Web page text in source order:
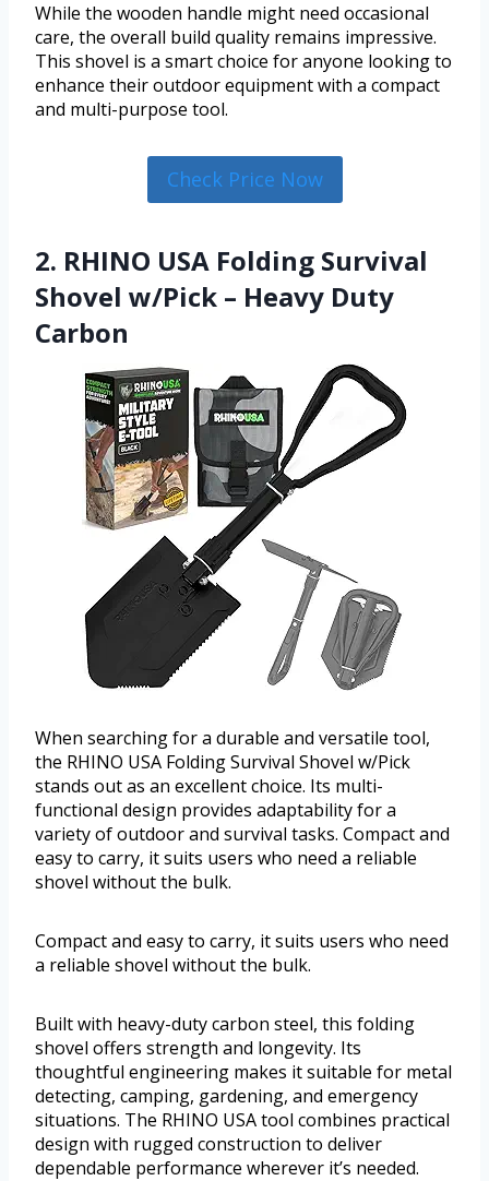
While the wooden handle might need occasional
care, the overall build quality remains impressive.
This shovel is a smart choice for anyone looking to
enhance their outdoor equipment with a compact
and multi-purpose tool.
Check Price Now
2. RHINO USA Folding Survival
Shovel w/Pick – Heavy Duty
Carbon
When searching for a durable and versatile tool,
the RHINO USA Folding Survival Shovel w/Pick
stands out as an excellent choice. Its multi-
functional design provides adaptability for a
variety of outdoor and survival tasks. Compact and
easy to carry, it suits users who need a reliable
shovel without the bulk.
Compact and easy to carry, it suits users who need
a reliable shovel without the bulk.
Built with heavy-duty carbon steel, this folding
shovel offers strength and longevity. Its
thoughtful engineering makes it suitable for metal
detecting, camping, gardening, and emergency
situations. The RHINO USA tool combines practical
design with rugged construction to deliver
dependable performance wherever it’s needed.